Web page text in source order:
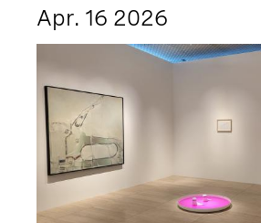
Apr. 16 2026